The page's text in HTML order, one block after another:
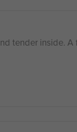
tender inside.